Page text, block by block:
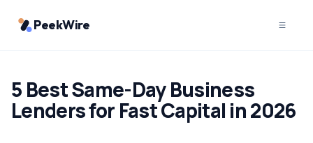
PeekWire
5 Best Same-Day Business
Lenders for Fast Capital in 2026